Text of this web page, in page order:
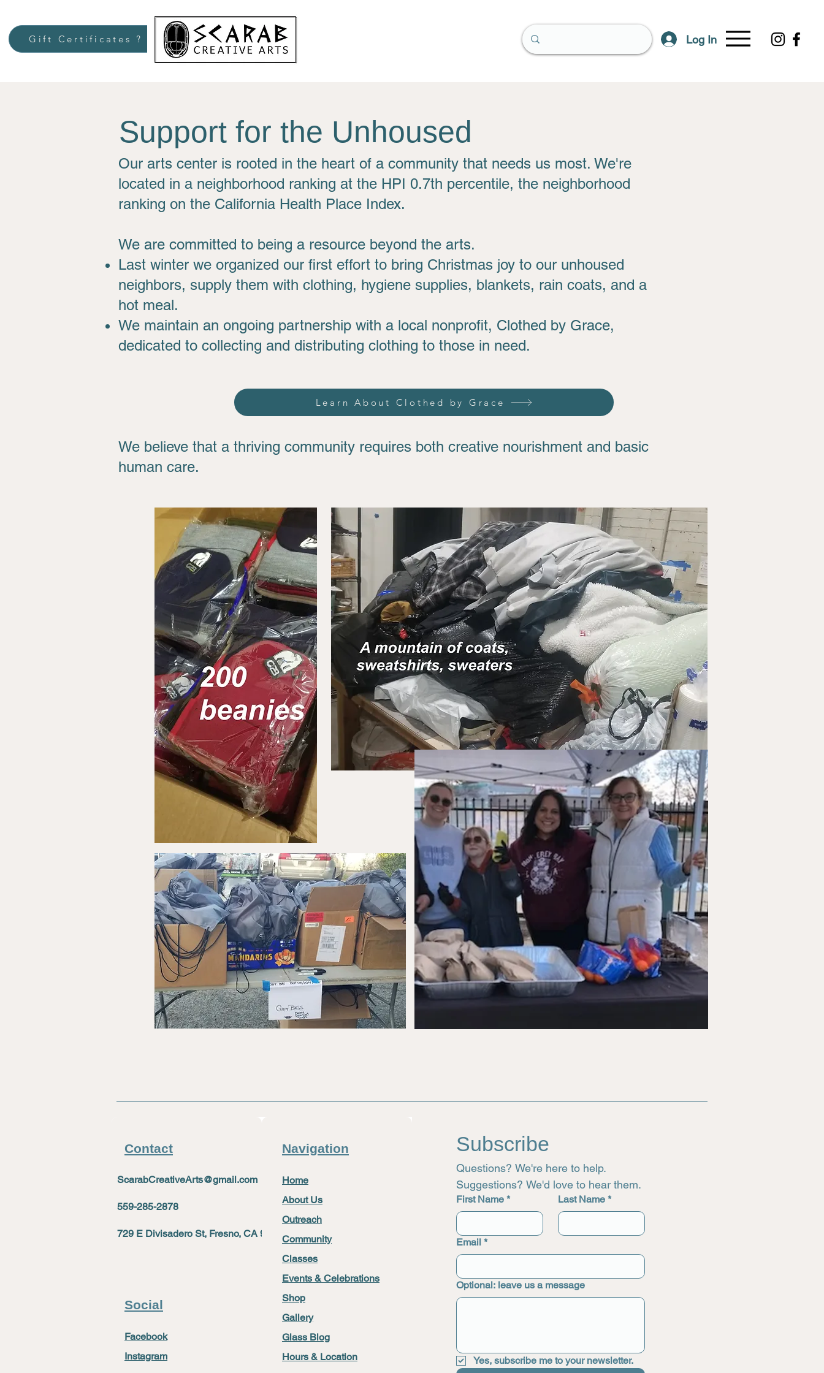
Gift Certificates ? Log In
Support for the Unhoused
Our arts center is rooted in the heart of a community that needs us most. We're
located in a neighborhood ranking at the HPI 0.7th percentile, the neighborhood
ranking on the California Health Place Index.
We are committed to being a resource beyond the arts.
Last winter we organized our first effort to bring Christmas joy to our unhoused
neighbors, supply them with clothing, hygiene supplies, blankets, rain coats, and a
hot meal.
We maintain an ongoing partnership with a local nonprofit, Clothed by Grace,
dedicated to collecting and distributing clothing to those in need.
We believe that a thriving community requires both creative nourishment and basic
human care.
Learn About Clothed by Grace
Contact
ScarabCreativeArts@gmail.com
559-285-2878
729 E Divisadero St, Fresno, CA 93721
Social
Facebook
Instagram
Navigation
Home
About Us
Outreach
Community
Classes
Events & Celebrations
Shop
Gallery
Glass Blog
Hours & Location
Subscribe
Questions? We're here to help.
Suggestions? We'd love to hear them.
First Name * Last Name *
Email *
Optional: leave us a message
Yes, subscribe me to your newsletter.